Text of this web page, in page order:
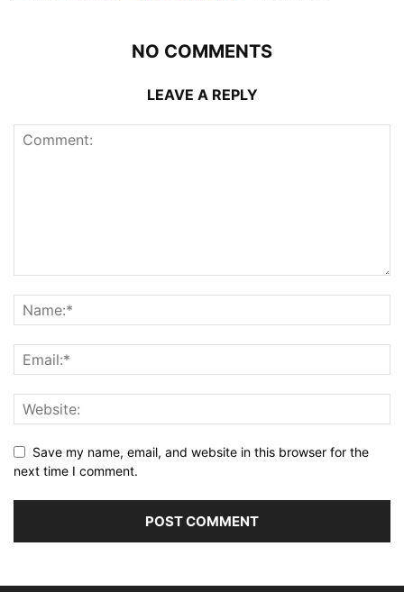
NO COMMENTS
LEAVE A REPLY
Save my name, email, and website in this browser for the
next time I comment.